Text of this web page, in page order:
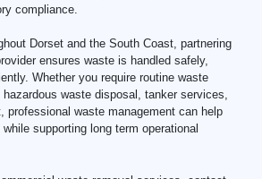
compliance.
Dorset and the South Coast, partnering
ensures waste is handled safely,
Whether you require routine waste
waste disposal, tanker services,
professional waste management can help
supporting long term operational